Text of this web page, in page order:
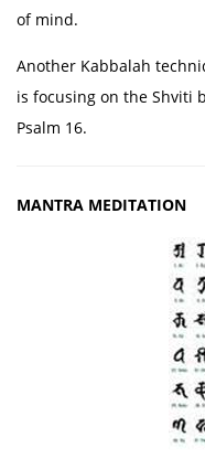
of mind.
Another Kabbalah
is focusing on the Shviti
Psalm 16.
MANTRA MEDITATION